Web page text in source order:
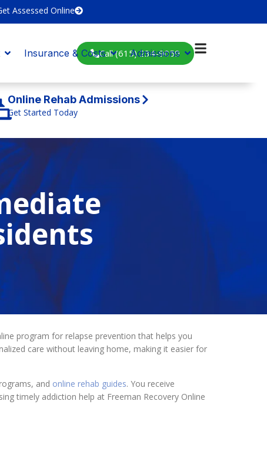
Assessed Online
Call (615) 234-9059
Online Rehab Admissions
Get Started Today
program for relapse prevention that helps you
care without leaving home, making it easier for
and online rehab guides. You receive
timely addiction help at Freeman Recovery Online
Insurance & Costs Admissions